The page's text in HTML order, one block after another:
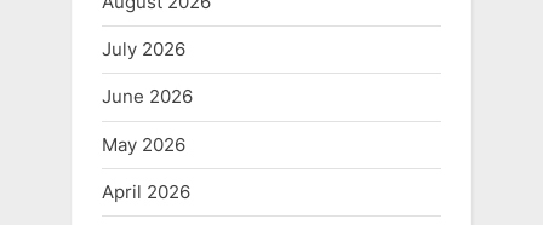
July 2026
June 2026
May 2026
April 2026